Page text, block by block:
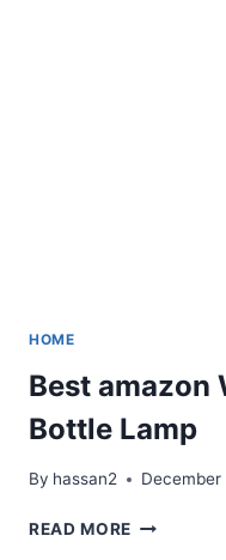
HOME
Best amazon
Bottle Lamp
By hassan2 December
READ MORE BEST